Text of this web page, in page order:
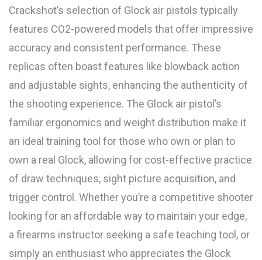
Crackshot’s selection of Glock air pistols typically
features CO2-powered models that offer impressive
accuracy and consistent performance. These
replicas often boast features like blowback action
and adjustable sights, enhancing the authenticity of
the shooting experience. The Glock air pistol’s
familiar ergonomics and weight distribution make it
an ideal training tool for those who own or plan to
own a real Glock, allowing for cost-effective practice
of draw techniques, sight picture acquisition, and
trigger control. Whether you’re a competitive shooter
looking for an affordable way to maintain your edge,
a firearms instructor seeking a safe teaching tool, or
simply an enthusiast who appreciates the Glock